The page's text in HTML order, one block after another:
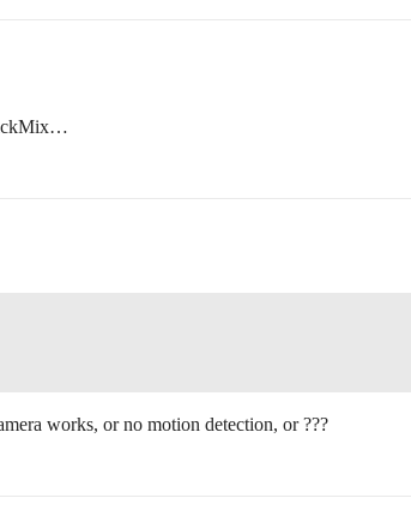
works, or no motion detection, or ???